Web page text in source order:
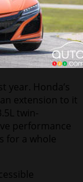
year. Honda’s
extension to it
twin-
performance
for a whole